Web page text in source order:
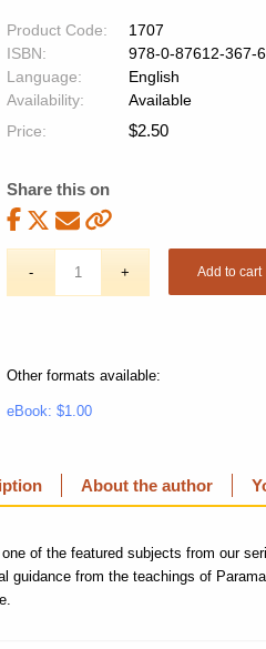
Product Code:
1707
ISBN:
978-0-87612-367-6
Language:
English
Availability:
Available
Price:
$2.50
Share this on
Add to cart
Other formats available:
eBook: $1.00
About the author
of the featured subjects from our
guidance from the teachings of